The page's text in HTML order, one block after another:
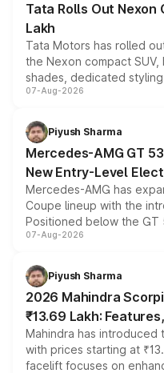
Tata Rolls Out Nexon
Lakh
Tata Motors has rolled
the Nexon compact
shades, dedicated
and a built-in dashcam,
choices unchanged
07-Aug-2026
Piyush Sharma
Mercedes-AMG GT
New Entry-Level
Mercedes-AMG has
Coupe lineup with the
Positioned below the GT
combines dual-motor all-
more accessible entry
electric performance
07-Aug-2026
Piyush Sharma
2026 Mahindra
₹13.69 Lakh:
Mahindra has introduced
with prices starting at
facelift focuses on